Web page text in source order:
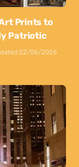
Prints to
Patriotic
22/06/2026